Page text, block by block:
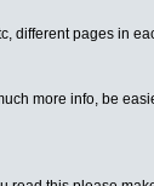
different pages in
more info, be